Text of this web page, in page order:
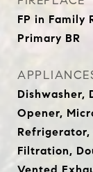
FP in Family
Primary BR
Dishwasher,
Opener,
Refrigerator,
Filtration,